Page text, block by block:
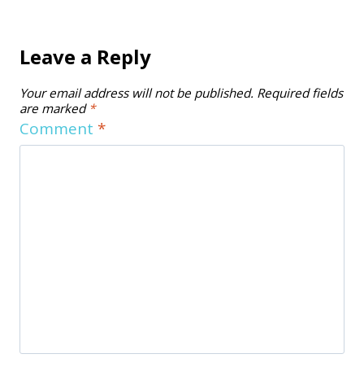
Leave a Reply
Your email address will not be published. Required fields
are marked *
Comment *